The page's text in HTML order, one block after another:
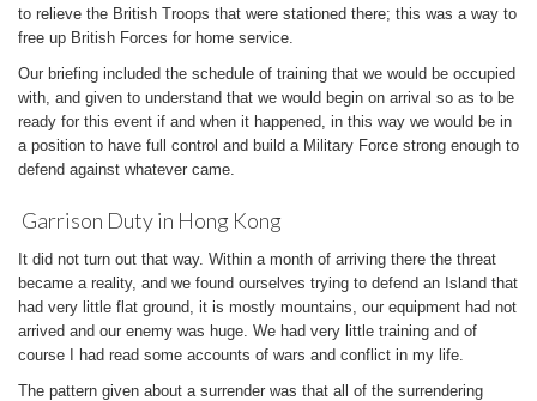
to relieve the British Troops that were stationed there; this was a way to
free up British Forces for home service.
Our briefing included the schedule of training that we would be occupied
with, and given to understand that we would begin on arrival so as to be
ready for this event if and when it happened, in this way we would be in
a position to have full control and build a Military Force strong enough to
defend against whatever came.
Garrison Duty in Hong Kong
It did not turn out that way. Within a month of arriving there the threat
became a reality, and we found ourselves trying to defend an Island that
had very little flat ground, it is mostly mountains, our equipment had not
arrived and our enemy was huge. We had very little training and of
course I had read some accounts of wars and conflict in my life.
The pattern given about a surrender was that all of the surrendering